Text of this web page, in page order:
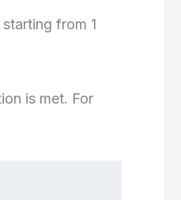
from 1
is met. For